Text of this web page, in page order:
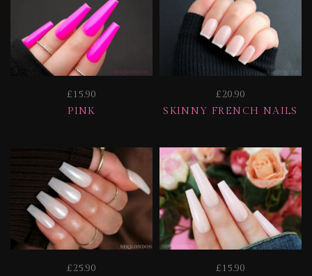
£15.90
PINK
£20.90
SKINNY FRENCH NAILS
£25.90
£15.90